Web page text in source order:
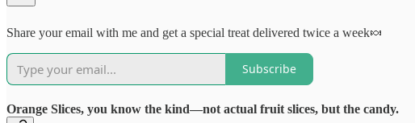
Share your email with me and get a special treat delivered twice a week🍬
Subscribe
Orange Slices, you know the kind—not actual fruit slices, but the candy.